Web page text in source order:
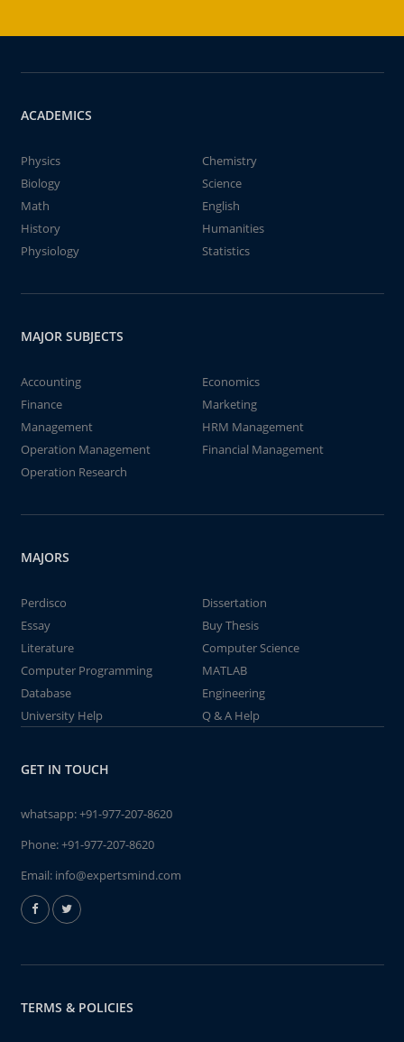
ACADEMICS
Physics
Chemistry
Biology
Science
Math
English
History
Humanities
Physiology
Statistics
MAJOR SUBJECTS
Accounting
Economics
Finance
Marketing
Management
HRM Management
Operation Management
Financial Management
Operation Research
MAJORS
Perdisco
Dissertation
Essay
Buy Thesis
Literature
Computer Science
Computer Programming
MATLAB
Database
Engineering
University Help
Q & A Help
GET IN TOUCH
whatsapp:+91-977-207-8620
Phone:+91-977-207-8620
Email: info@expertsmind.com
TERMS & POLICIES